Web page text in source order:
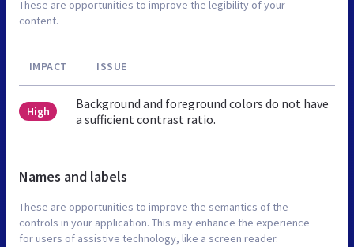
These are opportunities to improve the legibility of your
content.
IMPACT ISSUE
High
Background and foreground colors do not have
a sufficient contrast ratio.
Names and labels
These are opportunities to improve the semantics of the
controls in your application. This may enhance the experience
for users of assistive technology, like a screen reader.